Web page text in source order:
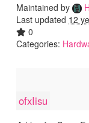
Maintained by
Last updated 12
0
Categories:
ofxIisu